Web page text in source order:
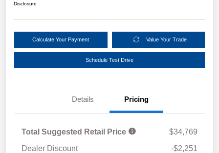
Disclosure
Calculate Your Payment Value Your Trade
Schedule Test Drive
Details Pricing
Total Suggested Retail Price
$34,769
Dealer Discount
-$2,251